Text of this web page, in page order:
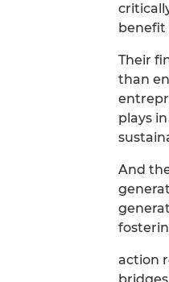
Their
than
plays
And
action